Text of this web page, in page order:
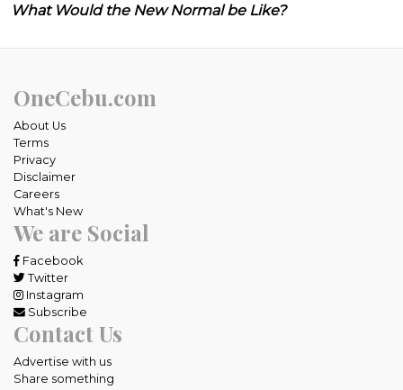
What Would the New Normal be Like?
OneCebu.com
About Us
Terms
Privacy
Disclaimer
Careers
What's New
We are Social
Facebook
Twitter
Instagram
Subscribe
Contact Us
Advertise with us
Share something